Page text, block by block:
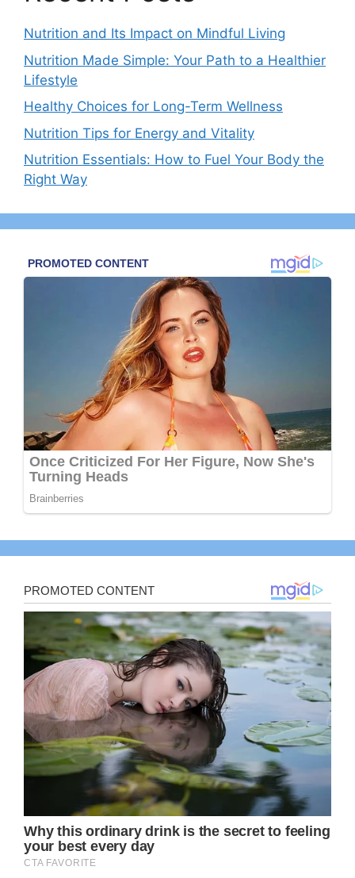
Nutrition and Its Impact on Mindful Living
Nutrition Made Simple: Your Path to a Healthier
Lifestyle
Healthy Choices for Long-Term Wellness
Nutrition Tips for Energy and Vitality
Nutrition Essentials: How to Fuel Your Body the
Right Way